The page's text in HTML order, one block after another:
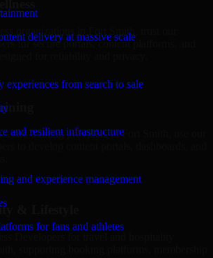
delivery at massive scale
experiences from search to sale
and resilient infrastructure
and experience management
for fans and athletes
organizations in Fort Smith, trust our
for secure portals, content platforms, and
for reliability and privacy.
and training providers in Fort Smith, use our
& Lifestyle
supporting booking platforms, membership